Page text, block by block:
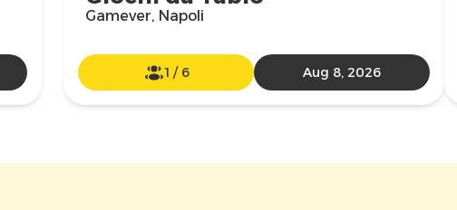
Gamever, Napoli
1 / 6 Aug 8, 2026